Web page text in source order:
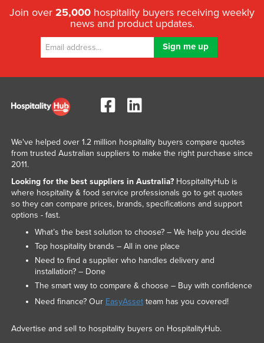
Join over 25,000 hospitality buyers receiving weekly
news and product updates.
We've helped over 1.2 million hospitality buyers compare quotes
from trusted Australian suppliers to make the right purchase since
2011.
Looking for the best suppliers in Australia?HospitalityHub is
where hospitality & food service professionals go to get quotes
so they can compare prices, brands, specifications and support
options - fast.
What’s the best solution to choose? – We help you decide
Top hospitality brands – All in one place
Need to find a supplier who handles delivery and
installation? – Done
The smart way to compare & choose – Buy with confidence
Need finance? Our EasyAssetteam has you covered!
Advertise and sell to hospitality buyers on HospitalityHub.